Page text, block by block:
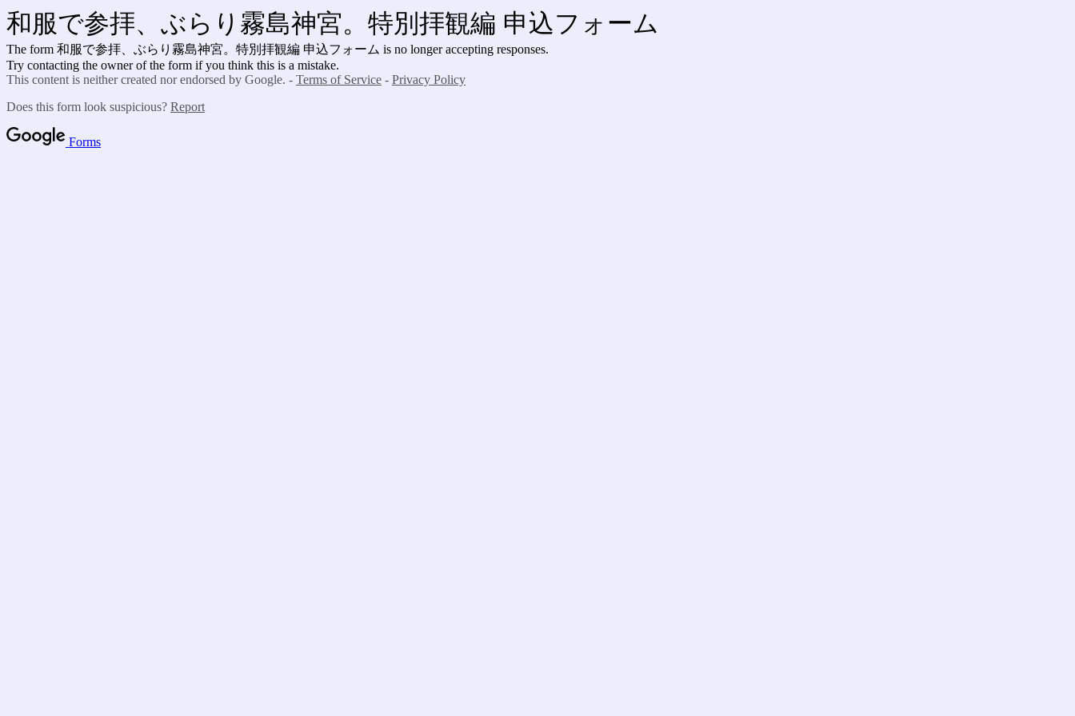
和服で参拝、ぶらり霧島神宮。特別拝観編 申込フォーム
The form 和服で参拝、ぶらり霧島神宮。特別拝観編 申込フォーム is no longer accepting responses.
Try contacting the owner of the form if you think this is a mistake.
This content is neither created nor endorsed by Google. - Terms of Service - Privacy Policy
Does this form look suspicious? Report
Forms